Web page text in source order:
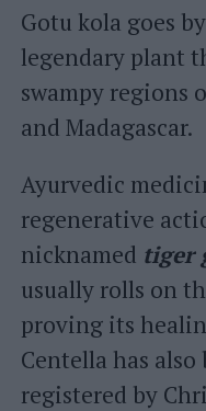
Gotu kola goes
legendary plant
swampy regions
and Madagascar.
Ayurvedic
regenerative
nicknamed tiger
usually rolls on
proving its
Centella has
registered by